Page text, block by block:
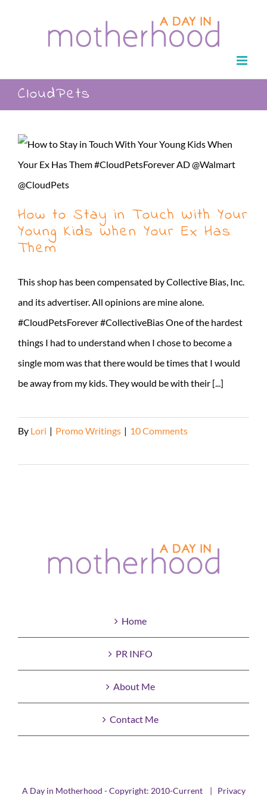
CloudPets
How to Stay in Touch With Your
Young Kids When Your Ex Has
Them
This shop has been compensated by Collective Bias, Inc.
and its advertiser. All opinions are mine alone.
#CloudPetsForever #CollectiveBias One of the hardest
things I had to understand when I chose to become a
single mom was that there would be times that I would
be away from my kids. They would be with their [...]
By Lori | Promo Writings | 10 Comments
Home
PR INFO
About Me
Contact Me
A Day in Motherhood - Copyright: 2010-Current | Privacy